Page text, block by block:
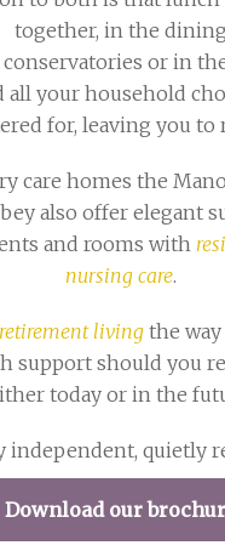
together, in the dining
or in
all your household
for, leaving you to
care homes the
also offer elegant
and rooms with
nursing care.
retirement livingthe way
support should you
today or in the
independent, quietly
Download our